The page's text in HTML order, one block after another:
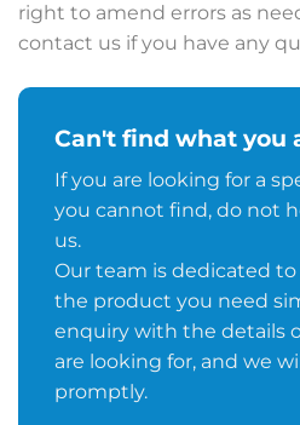
right to amend errors as
contact us if you have any
Can't find what you
If you are looking for a
you cannot find, do not
us.
Our team is dedicated
the product you need
enquiry with the details
are looking for, and we
promptly.